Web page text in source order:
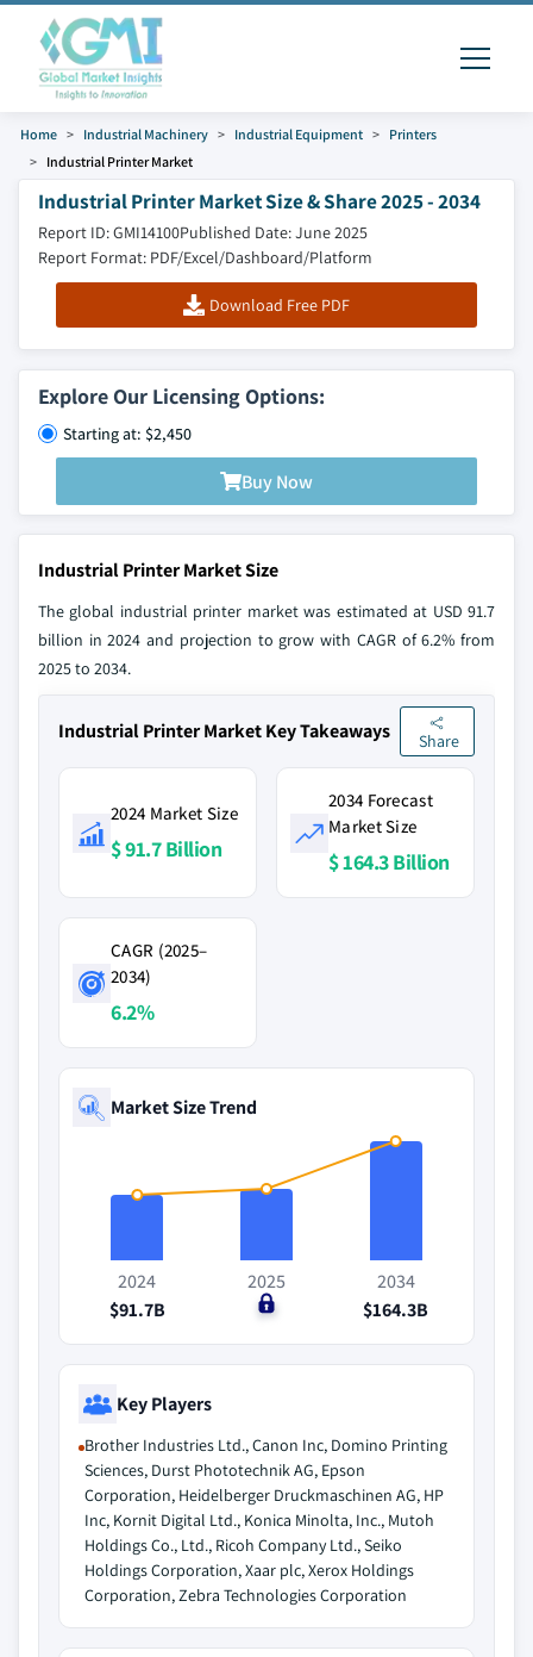
Home Industrial Machinery Industrial Equipment
Printers
Industrial Printer Market
Industrial Printer Market Size & Share 2025 - 2034
Report ID: GMI14100Published Date: June 2025
Report Format: PDF/Excel/Dashboard/Platform
Download Free PDF
Explore Our Licensing Options:
Starting at: $2,450
Buy Now
Industrial Printer Market Size
The global industrial printer market was estimated at USD 91.7
billion in 2024 and projection to grow with CAGR of 6.2% from
2025 to 2034.
Industrial Printer Market Key Takeaways Share
2024 Market Size
$ 91.7 Billion
2034 Forecast
Market Size
$ 164.3 Billion
CAGR (2025–
2034)
6.2%
Market Size Trend
2024
$91.7B
2025
$0
2034
$164.3B
Key Players
Brother Industries Ltd., Canon Inc, Domino Printing
Sciences, Durst Phototechnik AG, Epson
Corporation, Heidelberger Druckmaschinen AG, HP
Inc, Kornit Digital Ltd., Konica Minolta, Inc., Mutoh
Holdings Co., Ltd., Ricoh Company Ltd., Seiko
Holdings Corporation, Xaar plc, Xerox Holdings
Corporation, Zebra Technologies Corporation